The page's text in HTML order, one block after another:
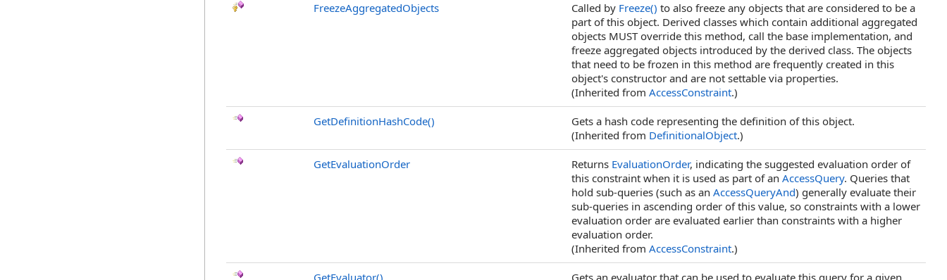
FreezeAggregatedObjects Called by Freeze() to also freeze any objects that are considered to be a
part of this object. Derived classes which contain additional aggregated
objects MUST override this method, call the base implementation, and
freeze aggregated objects introduced by the derived class. The objects
that need to be frozen in this method are frequently created in this
object's constructor and are not settable via properties.
(Inherited from AccessConstraint.)
GetDefinitionHashCode()
Gets a hash code representing the definition of this object.
(Inherited from DefinitionalObject.)
GetEvaluationOrder Returns EvaluationOrder, indicating the suggested evaluation order of
this constraint when it is used as part of an AccessQuery. Queries that
hold sub-queries (such as an AccessQueryAnd) generally evaluate their
sub-queries in ascending order of this value, so constraints with a lower
evaluation order are evaluated earlier than constraints with a higher
evaluation order.
(Inherited from AccessConstraint.)
GetEvaluator()
Gets an evaluator that can be used to evaluate this query for a given